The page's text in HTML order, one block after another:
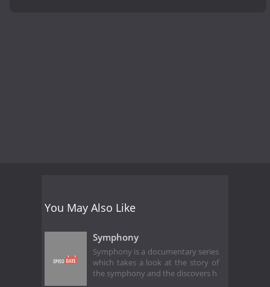
You May Also Like
Symphony
Symphony is a documentary series
which takes a look at the story of
the symphony and the discovers h